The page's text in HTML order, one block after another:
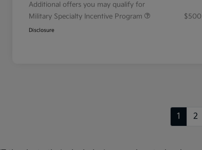
Additional offers you may qualify for
Military Specialty Incentive Program
$500
Disclosure
1 2